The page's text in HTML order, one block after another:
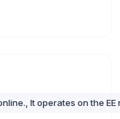
It operates on the